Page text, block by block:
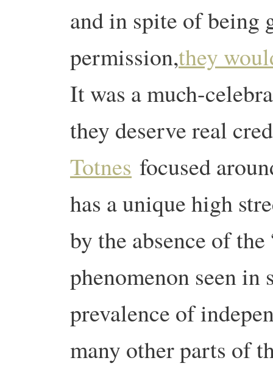
and in spite of being
permission,they
It was a much-
they deserve real
Totnes focused
has a unique high
by the absence of
phenomenon seen in
prevalence of
many other parts of